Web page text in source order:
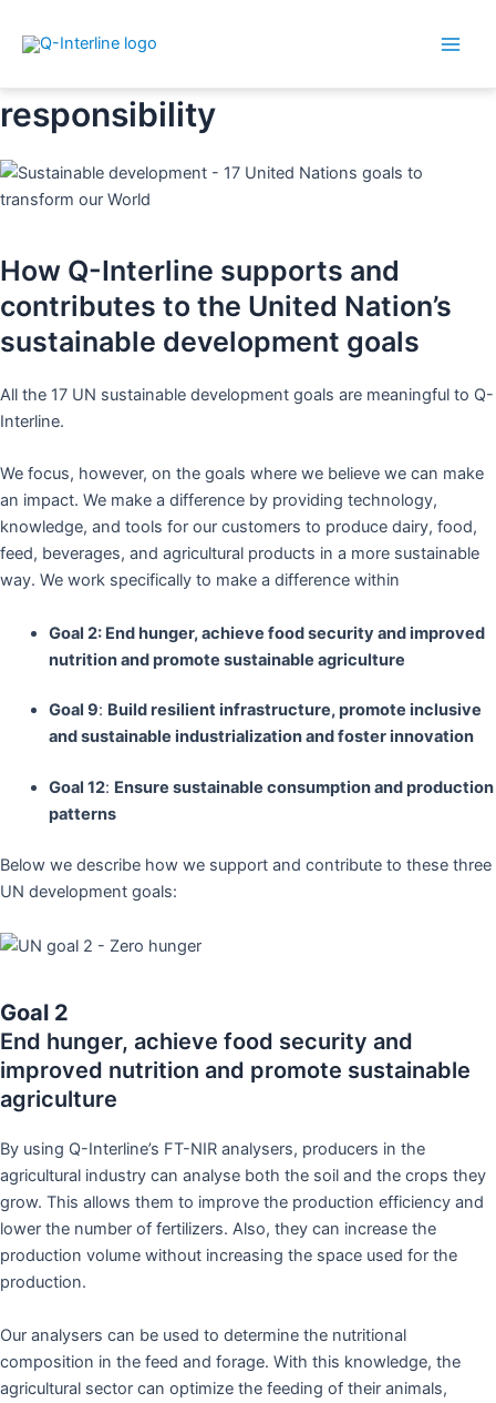
Skip
content
responsibility
How Q-Interline supports and
contributes to the United Nation’s
sustainable development goals
All the 17 UN sustainable development goals are meaningful to Q-
Interline.
We focus, however, on the goals where we believe we can make
an impact. We make a difference by providing technology,
knowledge, and tools for our customers to produce dairy, food,
feed, beverages, and agricultural products in a more sustainable
way. We work specifically to make a difference within
Goal 2: End hunger, achieve food security and improved
nutrition and promote sustainable agriculture
Goal 9: Build resilient infrastructure, promote inclusive
and sustainable industrialization and foster innovation
Goal 12: Ensure sustainable consumption and production
patterns
Below we describe how we support and contribute to these three
UN development goals:
Goal 2
End hunger, achieve food security and
improved nutrition and promote sustainable
agriculture
By using Q-Interline’s FT-NIR analysers, producers in the
agricultural industry can analyse both the soil and the crops they
grow. This allows them to improve the production efficiency and
lower the number of fertilizers. Also, they can increase the
production volume without increasing the space used for the
production.
Our analysers can be used to determine the nutritional
composition in the feed and forage. With this knowledge, the
agricultural sector can optimize the feeding of their animals,